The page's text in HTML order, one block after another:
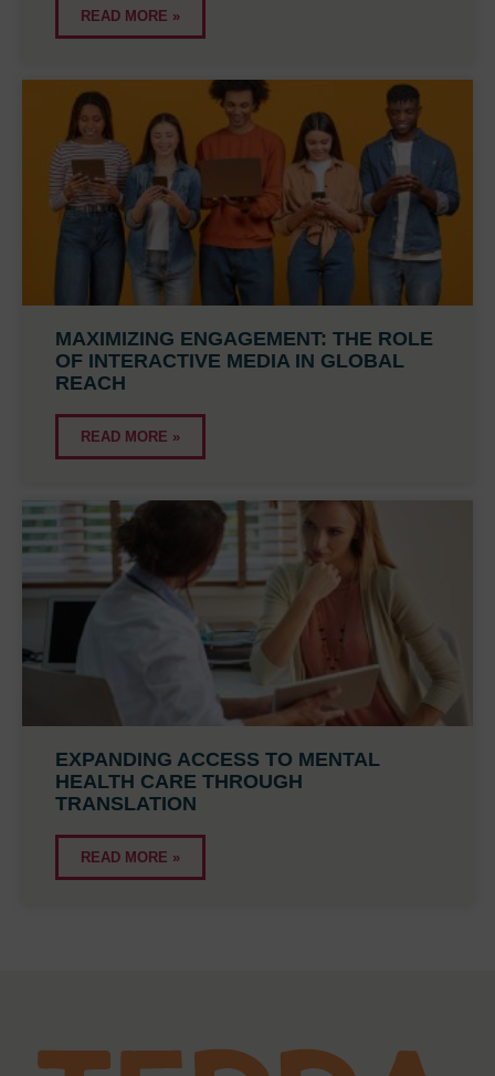
READ MORE »
MAXIMIZING ENGAGEMENT: THE ROLE
OF INTERACTIVE MEDIA IN GLOBAL
REACH
READ MORE »
EXPANDING ACCESS TO MENTAL
HEALTH CARE THROUGH
TRANSLATION
READ MORE »